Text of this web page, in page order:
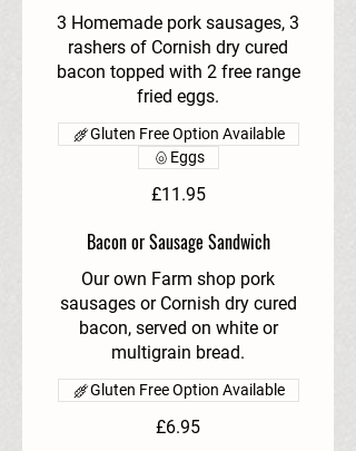
3 Homemade pork sausages, 3
rashers of Cornish dry cured
bacon topped with 2 free range
fried eggs.
£11.95
Gluten Free Option Available
Eggs
Bacon or Sausage Sandwich
Our own Farm shop pork
sausages or Cornish dry cured
bacon, served on white or
multigrain bread.
£6.95
Gluten Free Option Available